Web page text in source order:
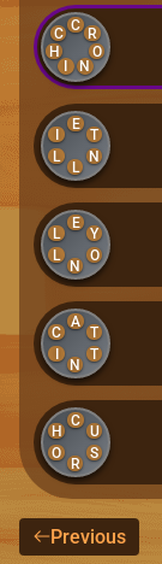
C
C
H
N
O
R
E
I
L
L
N
T
E
L
L
N
O
Y
A
C
N
T
T
C
H
O
R
S
U
Previous